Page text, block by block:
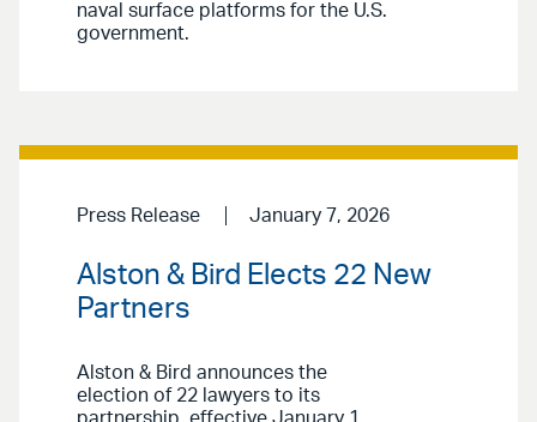
naval surface platforms for the U.S.
government.
Press Release January 7, 2026
Alston & Bird Elects 22 New
Partners
Alston & Bird announces the
election of 22 lawyers to its